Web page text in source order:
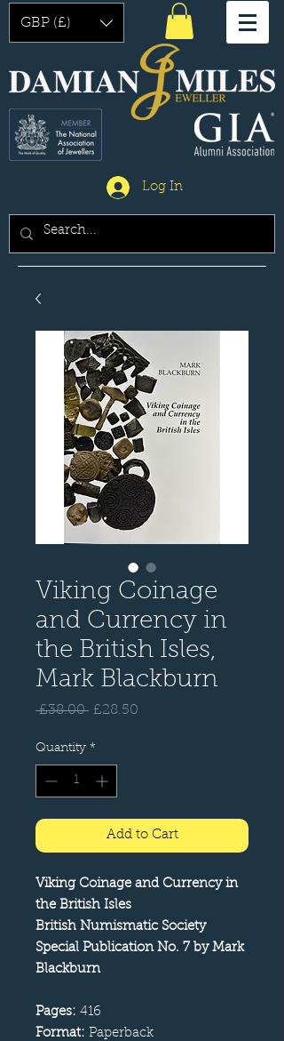
GBP (£)
Log In
Viking Coinage
and Currency in
the British Isles,
Mark Blackburn
£38.00 Regular
£28.50
Quantity *
Add to Cart
Viking Coinage and Currency in
the British Isles
British Numismatic Society
Special Publication No. 7 by Mark
Blackburn
Pages: 416
Format: Paperback